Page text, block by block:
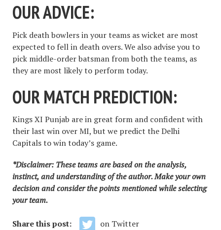
OUR ADVICE:
Pick death bowlers in your teams as wicket are most
expected to fell in death overs. We also advise you to
pick middle-order batsman from both the teams, as
they are most likely to perform today.
OUR MATCH PREDICTION:
Kings XI Punjab are in great form and confident with
their last win over MI, but we predict the Delhi
Capitals to win today’s game.
*Disclaimer: These teams are based on the analysis,
instinct, and understanding of the author. Make your own
decision and consider the points mentioned while selecting
your team.
Share this post:
on Twitter